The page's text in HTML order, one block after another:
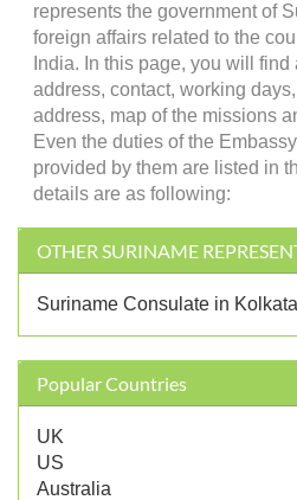
represents the government of
foreign affairs related to the
India. In this page, you will
address, contact, working
address, map of the missions
Even the duties of the
provided by them are listed in
details are as following:
OTHER SURINAME
Suriname Consulate in Kolkata
Popular Countries
UK
US
Australia